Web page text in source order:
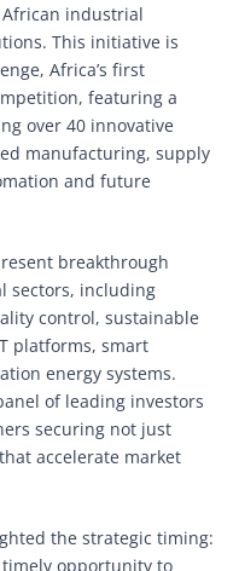
industrial
This initiative is
Africa’s first
featuring a
over 40 innovative
manufacturing, supply
and future
breakthrough
sectors, including
control, sustainable
platforms, smart
energy systems.
of leading investors
securing not just
accelerate market
the strategic timing:
timely opportunity to